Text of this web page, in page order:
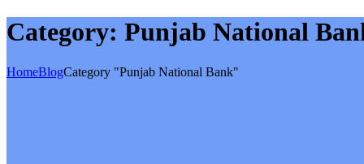
Category: Punjab National
HomeBlogCategory "Punjab National Bank"